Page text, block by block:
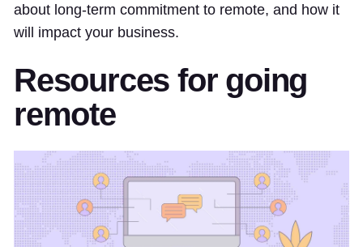
about long-term commitment to remote, and how it
will impact your business.
Resources for going
remote